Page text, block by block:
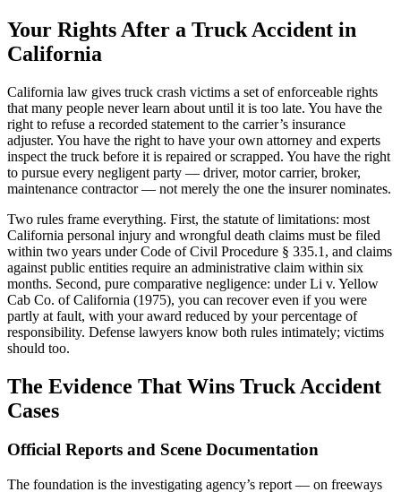
Your Rights After a Truck Accident in
California
California law gives truck crash victims a set of enforceable rights
that many people never learn about until it is too late. You have the
right to refuse a recorded statement to the carrier’s insurance
adjuster. You have the right to have your own attorney and experts
inspect the truck before it is repaired or scrapped. You have the right
to pursue every negligent party — driver, motor carrier, broker,
maintenance contractor — not merely the one the insurer nominates.
Two rules frame everything. First, the statute of limitations: most
California personal injury and wrongful death claims must be filed
within two years under Code of Civil Procedure § 335.1, and claims
against public entities require an administrative claim within six
months. Second, pure comparative negligence: under Li v. Yellow
Cab Co. of California (1975), you can recover even if you were
partly at fault, with your award reduced by your percentage of
responsibility. Defense lawyers know both rules intimately; victims
should too.
The Evidence That Wins Truck Accident
Cases
Official Reports and Scene Documentation
The foundation is the investigating agency’s report — on freeways